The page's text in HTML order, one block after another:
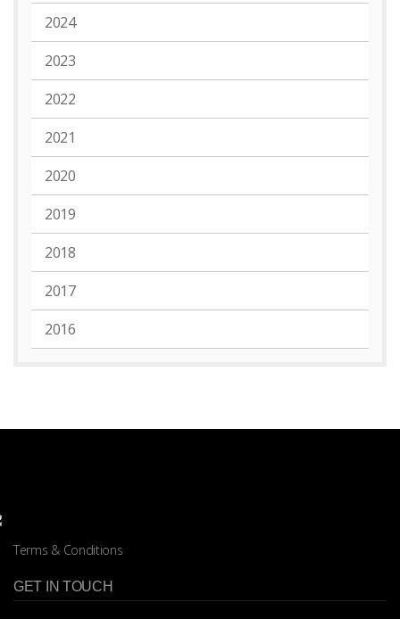
2024
2023
2022
2021
2020
2019
2018
2017
2016
Terms & Conditions
GET IN TOUCH